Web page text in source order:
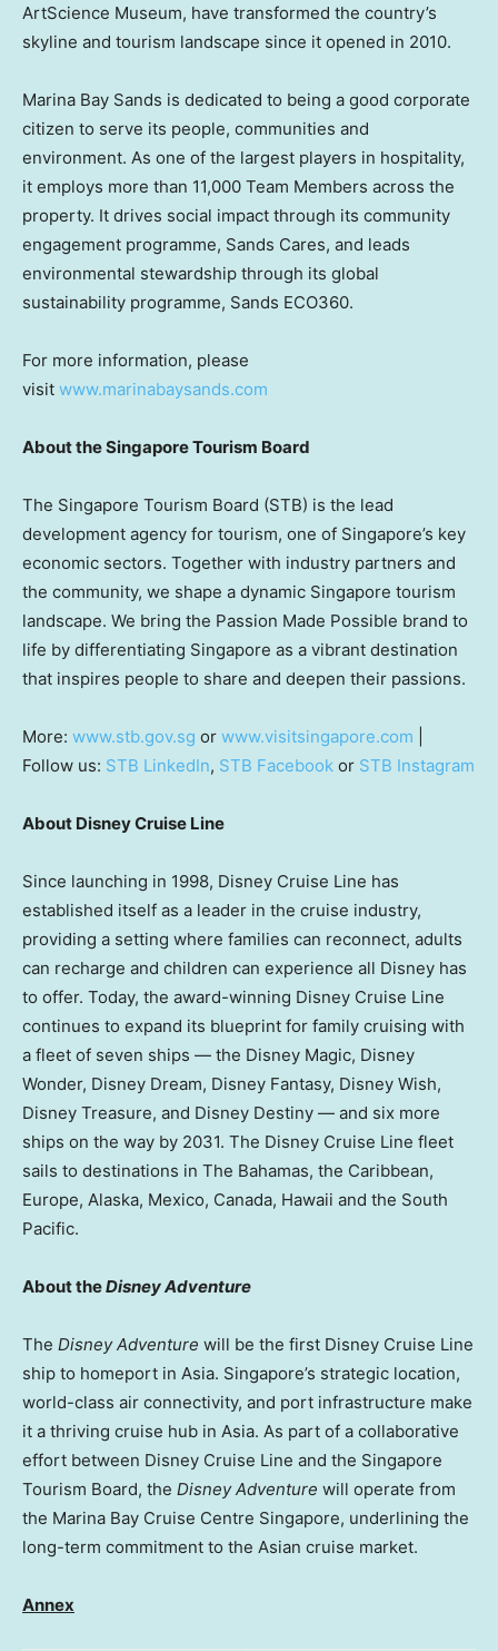
ArtScience Museum, have transformed the country’s
skyline and tourism landscape since it opened in 2010.
Marina Bay Sands is dedicated to being a good corporate
citizen to serve its people, communities and
environment. As one of the largest players in hospitality,
it employs more than 11,000 Team Members across the
property. It drives social impact through its community
engagement programme, Sands Cares, and leads
environmental stewardship through its global
sustainability programme, Sands ECO360.
For more information, please
visit www.marinabaysands.com
About the Singapore Tourism Board
The Singapore Tourism Board (STB) is the lead
development agency for tourism, one of Singapore’s key
economic sectors. Together with industry partners and
the community, we shape a dynamic Singapore tourism
landscape. We bring the Passion Made Possible brand to
life by differentiating Singapore as a vibrant destination
that inspires people to share and deepen their passions.
More: www.stb.gov.sg or www.visitsingapore.com
Follow us: STB LinkedIn, STB Facebook or STB Instagram
About Disney Cruise Line
Since launching in 1998, Disney Cruise Line has
established itself as a leader in the cruise industry,
providing a setting where families can reconnect, adults
can recharge and children can experience all Disney has
to offer. Today, the award-winning Disney Cruise Line
continues to expand its blueprint for family cruising with
a fleet of seven ships — the Disney Magic, Disney
Wonder, Disney Dream, Disney Fantasy, Disney Wish,
Disney Treasure, and Disney Destiny — and six more
ships on the way by 2031. The Disney Cruise Line fleet
sails to destinations in The Bahamas, the Caribbean,
Europe, Alaska, Mexico, Canada, Hawaii and the South
Pacific.
About theDisney Adventure
The Disney Adventure will be the first Disney Cruise Line
ship to homeport in Asia. Singapore’s strategic location,
world-class air connectivity, and port infrastructure make
it a thriving cruise hub in Asia. As part of a collaborative
effort between Disney Cruise Line and the Singapore
Tourism Board, the Disney Adventure will operate from
the Marina Bay Cruise Centre Singapore, underlining the
long-term commitment to the Asian cruise market.
Annex